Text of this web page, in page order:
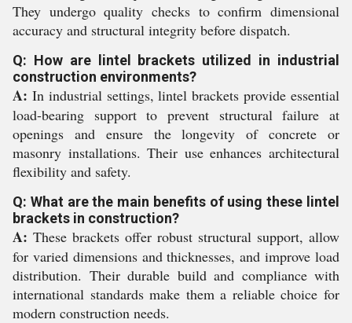
They undergo quality checks to confirm dimensional
accuracy and structural integrity before dispatch.
Q: How are lintel brackets utilized in industrial
construction environments?
A: In industrial settings, lintel brackets provide essential
load-bearing support to prevent structural failure at
openings and ensure the longevity of concrete or
masonry installations. Their use enhances architectural
flexibility and safety.
Q: What are the main benefits of using these lintel
brackets in construction?
A: These brackets offer robust structural support, allow
for varied dimensions and thicknesses, and improve load
distribution. Their durable build and compliance with
international standards make them a reliable choice for
modern construction needs.